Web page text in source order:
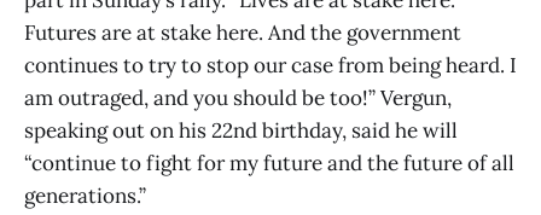
Futures are at stake here. And the government
continues to try to stop our case from being heard. I
am outraged, and you should be too!” Vergun,
speaking out on his 22nd birthday, said he will
“continue to fight for my future and the future of all
generations.”